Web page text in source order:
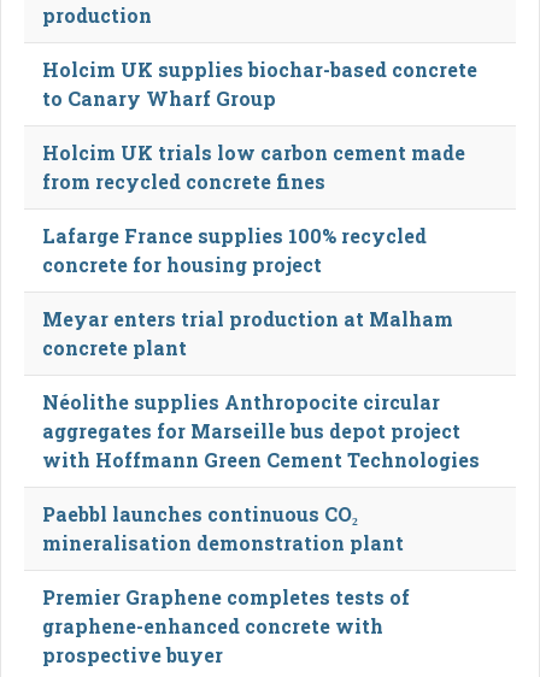
production
Holcim UK supplies biochar-based concrete
to Canary Wharf Group
Holcim UK trials low carbon cement made
from recycled concrete fines
Lafarge France supplies 100% recycled
concrete for housing project
Meyar enters trial production at Malham
concrete plant
Néolithe supplies Anthropocite circular
aggregates for Marseille bus depot project
with Hoffmann Green Cement Technologies
Paebbl launches continuous CO₂
mineralisation demonstration plant
Premier Graphene completes tests of
graphene-enhanced concrete with
prospective buyer